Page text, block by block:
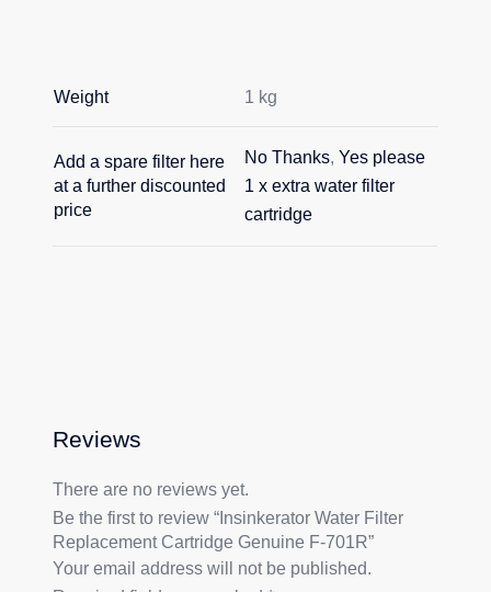
Weight 1 kg
Add a spare filter here
at a further discounted
price
No Thanks, Yes please
1 x extra water filter
cartridge
Reviews
There are no reviews yet.
Be the first to review “Insinkerator Water Filter
Replacement Cartridge Genuine F-701R”
Your email address will not be published.